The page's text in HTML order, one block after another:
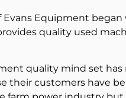
Evans Equipment
quality used
quality mind set
their customers have